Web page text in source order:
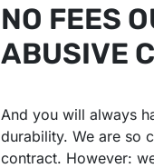
NO FEES
ABUSIVE
And you will always
durability. We are so
contract. However: